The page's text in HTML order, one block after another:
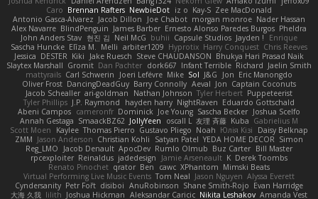
Caro Brennan Rafters NewbieDot iz o Kay-S Zee MacDonald
Antonio Gasca-Alvarez Jacob Dillon Joe Chabot morgan monroe Nader Hassan
Alex Navarre BlindPenguin James Barber Ernesto Alonso Paredes Burgos Pheldra
John Anders Stav 현진 김 Neil McG buhii Capsule Studios Jayden !
Enrique
Sascha Huncke Elīza M. Melli arbiter1209 Hyprotix Harry Conquest Chris Reeves
Jessica DESTER Kiki Jake Ruesch Steve CHAUDANSON Bhukya Hari Prasad Naik
Slaytex Marshall Gromit Dan Pachter dork667 Infant Terrible Richard Jaelin Smith
mattyrails Carl Schwerin Joeri Lefévre Mike Sol J&G Jon Eric Manongdo
Oliver Frost DancingDeadGuy Barry Connolly Aeval Jon Captain Coconuts
Jacob Schealler ari-goldman Nathan Johnson Tyler Herbert Puppeteerist
Tyler Phillips J.P. Raymond hayden harry NightRaven Eduardo Gottschald
Abeni Campos cameronfr Dominick Joe Young Sascha Becker Joshua Scelfo
Annah Gestaga SmaackBZ62 JollyYeen oscall L 友理 斉藤 Kuba Gabrielius M
Scott Moen
Kaylee Thomas Pierro Gustavo Pliego Noah Юлія Кізі
Daisy Belknap
ZMM Jason Anderson Christian Kohli Satyan Patel YEDA HOME DECOR Simon
Reg_LMO
Jacob Denault ApocDev Rumlo Olmub Buz Carter Bill Master
rpcexploiter Reinaldus jadedesign Jamie Arseneault K Derek Toombs
Renato Pinochet qrator Ben cawc XPhantom Mimski Beats
Virtual Performing Live Music Events Tom Neal Jason Nguyen Alyssa Everett
Cyndersanity Petr Fořt disiboi AnuRobinson Shane Smith-Rojo Evan Harridge
大海 久我 lilith Joshua Hickman Aleksandar Caricic Nikita Leshakov Amanda Vest